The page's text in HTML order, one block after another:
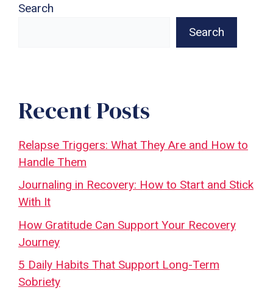
Search
Search
Recent Posts
Relapse Triggers: What They Are and How to
Handle Them
Journaling in Recovery: How to Start and Stick
With It
How Gratitude Can Support Your Recovery
Journey
5 Daily Habits That Support Long-Term
Sobriety